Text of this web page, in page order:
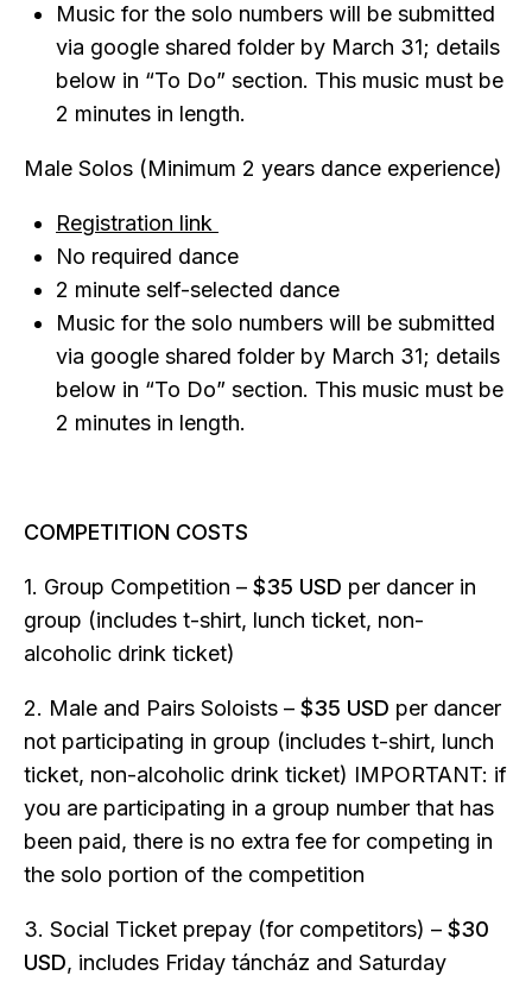
Music for the solo numbers will be submitted
via google shared folder by March 31; details
below in “To Do” section. This music must be
2 minutes in length.
Male Solos (Minimum 2 years dance experience)
Registration link
No required dance
2 minute self-selected dance
Music for the solo numbers will be submitted
via google shared folder by March 31; details
below in “To Do” section. This music must be
2 minutes in length.
COMPETITION COSTS
1. Group Competition – $35 USD per dancer in
group (includes t-shirt, lunch ticket, non-
alcoholic drink ticket)
2. Male and Pairs Soloists – $35 USD per dancer
not participating in group (includes t-shirt, lunch
ticket, non-alcoholic drink ticket) IMPORTANT: if
you are participating in a group number that has
been paid, there is no extra fee for competing in
the solo portion of the competition
3. Social Ticket prepay (for competitors) – $30
USD, includes Friday táncház and Saturday